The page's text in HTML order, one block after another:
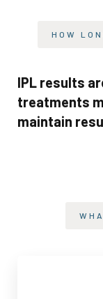
HOW
IPL results
treatments
maintain